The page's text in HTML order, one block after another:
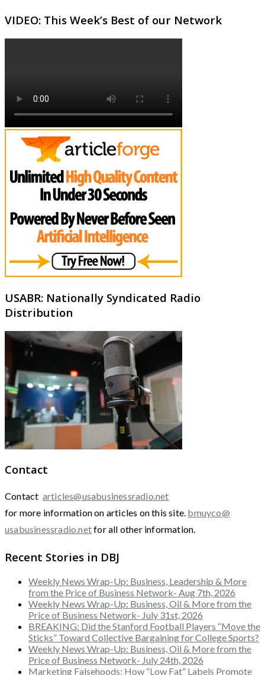
VIDEO: This Week’s Best of our Network
USABR: Nationally Syndicated Radio
Distribution
Contact
Contact articles@usabusinessradio.net
for more information on articles on this site. bmuyco@
usabusinessradio.netfor all other information.
Recent Stories in DBJ
Weekly News Wrap-Up: Business, Leadership & More
from the Price of Business Network- Aug 7th, 2026
Weekly News Wrap-Up: Business, Oil & More from the
Price of Business Network- July 31st, 2026
BREAKING: Did the Stanford Football Players “Move the
Sticks” Toward Collective Bargaining for College Sports?
Weekly News Wrap-Up: Business, Oil & More from the
Price of Business Network- July 24th, 2026
Marketing Falsehoods: How “Low Fat” Labels Promote